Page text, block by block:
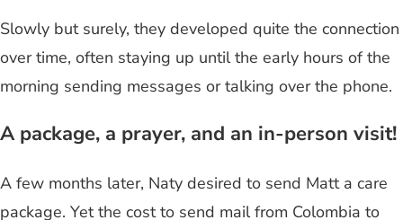
Slowly but surely, they developed quite the connection
over time, often staying up until the early hours of the
morning sending messages or talking over the phone.
A package, a prayer, and an in-person visit!
A few months later, Naty desired to send Matt a care
package. Yet the cost to send mail from Colombia to